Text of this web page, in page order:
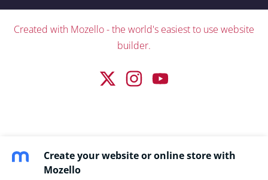
Created with Mozello- the world's easiest to use website
builder.
Create your website or online store with
Mozello